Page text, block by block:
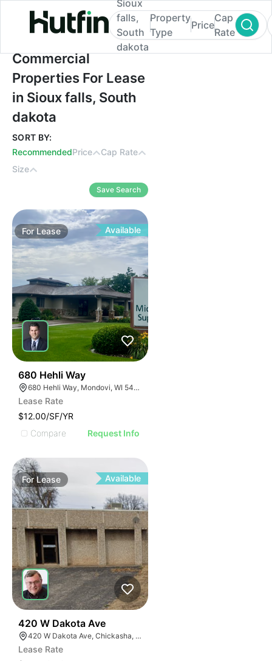
Commercial Properties For Lease in
Sioux
falls,
South
dakota
Property
Type
Price
Cap
Rate
Commercial
Properties For Lease
in Sioux falls, South
dakota
SORT BY:
RecommendedPrice
Cap Rate
Size
Save Search
ForLease Available
680 Hehli Way
680 Hehli Way, Mondovi, WI 54755
Lease Rate
$12.00/SF/YR
Compare
Request Info
ForLease Available
420 W Dakota Ave
420 W Dakota Ave, Chickasha, OK 73018, USA
Lease Rate